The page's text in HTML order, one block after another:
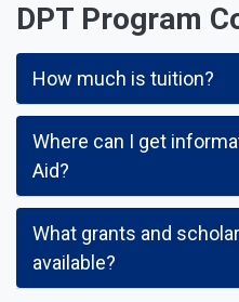
DPT Program
How much is tuition?
Where can I get
Aid?
What grants and
available?